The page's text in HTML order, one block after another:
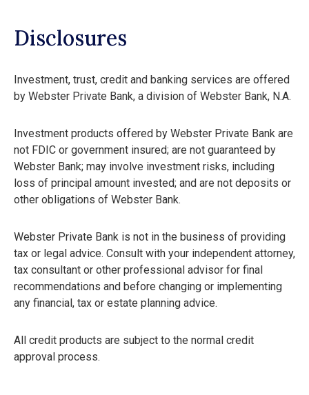
Disclosures
Investment, trust, credit and banking services are offered
by Webster Private Bank, a division of Webster Bank, N.A.
Investment products offered by Webster Private Bank are
not FDIC or government insured; are not guaranteed by
Webster Bank; may involve investment risks, including
loss of principal amount invested; and are not deposits or
other obligations of Webster Bank.
Webster Private Bank is not in the business of providing
tax or legal advice. Consult with your independent attorney,
tax consultant or other professional advisor for final
recommendations and before changing or implementing
any financial, tax or estate planning advice.
All credit products are subject to the normal credit
approval process.